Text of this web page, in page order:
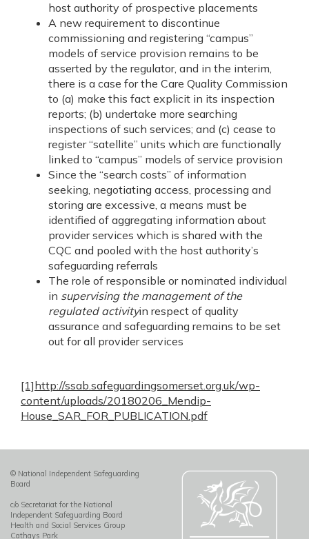
host authority of prospective placements
A new requirement to discontinue
commissioning and registering “campus”
models of service provision remains to be
asserted by the regulator, and in the interim,
there is a case for the Care Quality Commission
to (a) make this fact explicit in its inspection
reports; (b) undertake more searching
inspections of such services; and (c) cease to
register “satellite” units which are functionally
linked to “campus” models of service provision
Since the “search costs” of information
seeking, negotiating access, processing and
storing are excessive, a means must be
identified of aggregating information about
provider services which is shared with the
CQC and pooled with the host authority’s
safeguarding referrals
The role of responsible or nominated individual
in supervising the management of the
regulated activityin respect of quality
assurance and safeguarding remains to be set
out for all provider services
[1]http://ssab.safeguardingsomerset.org.uk/wp-
content/uploads/20180206_Mendip-
House_SAR_FOR_PUBLICATION.pdf
© National Independent Safeguarding
Board
c/o Secretariat for the National
Independent Safeguarding Board
Health and Social Services Group
Cathays Park